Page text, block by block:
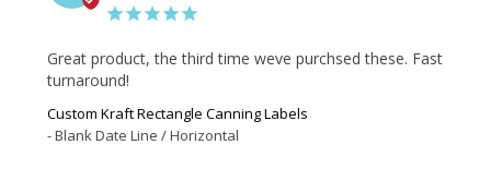
Great product, the third time weve purchsed these. Fast
turnaround!
Custom Kraft Rectangle Canning Labels
Blank Date Line / Horizontal